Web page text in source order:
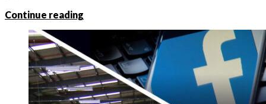
Continue reading